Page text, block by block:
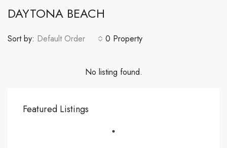
DAYTONA BEACH
0 Property
Sort by: Default Order
No listing found.
Featured Listings